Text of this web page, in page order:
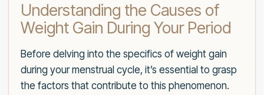
Understanding the Causes of
Weight Gain During Your Period
Before delving into the specifics of weight gain
during your menstrual cycle, it’s essential to grasp
the factors that contribute to this phenomenon.